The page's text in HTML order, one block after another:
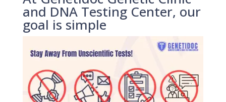
and DNA Testing Center, our
goal is simple